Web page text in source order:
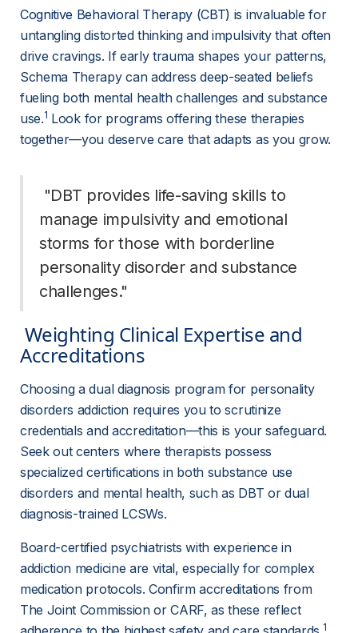
Cognitive Behavioral Therapy (CBT) is invaluable for
untangling distorted thinking and impulsivity that often
drive cravings. If early trauma shapes your patterns,
Schema Therapy can address deep-seated beliefs
fueling both mental health challenges and substance
use.1 Look for programs offering these therapies
together—you deserve care that adapts as you grow.
manage impulsivity and emotional
storms for those with borderline
personality disorder and substance
challenges."
Accreditations
Choosing a dual diagnosis program for personality
disorders addiction requires you to scrutinize
credentials and accreditation—this is your safeguard.
Seek out centers where therapists possess
specialized certifications in both substance use
disorders and mental health, such as DBT or dual
diagnosis-trained LCSWs.
Board-certified psychiatrists with experience in
addiction medicine are vital, especially for complex
medication protocols. Confirm accreditations from
The Joint Commission or CARF, as these reflect
1